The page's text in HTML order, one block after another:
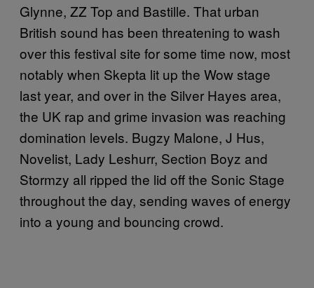
Glynne, ZZ Top and Bastille. That urban
British sound has been threatening to wash
over this festival site for some time now, most
notably when Skepta lit up the Wow stage
last year, and over in the Silver Hayes area,
the UK rap and grime invasion was reaching
domination levels. Bugzy Malone, J Hus,
Novelist, Lady Leshurr, Section Boyz and
Stormzy all ripped the lid off the Sonic Stage
throughout the day, sending waves of energy
into a young and bouncing crowd.